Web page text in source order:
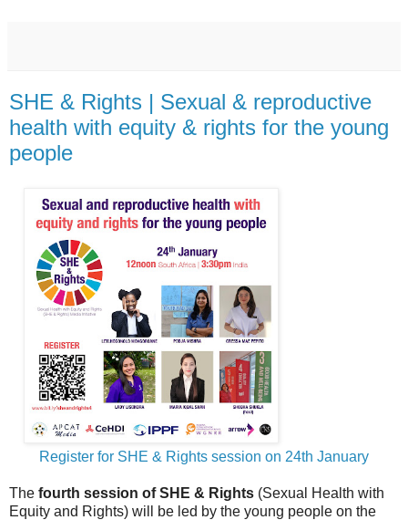
SHE & Rights | Sexual & reproductive
health with equity & rights for the young
people
Register for SHE & Rights session on 24th January
The fourth session of SHE & Rights (Sexual Health with
Equity and Rights) will be led by the young people on the